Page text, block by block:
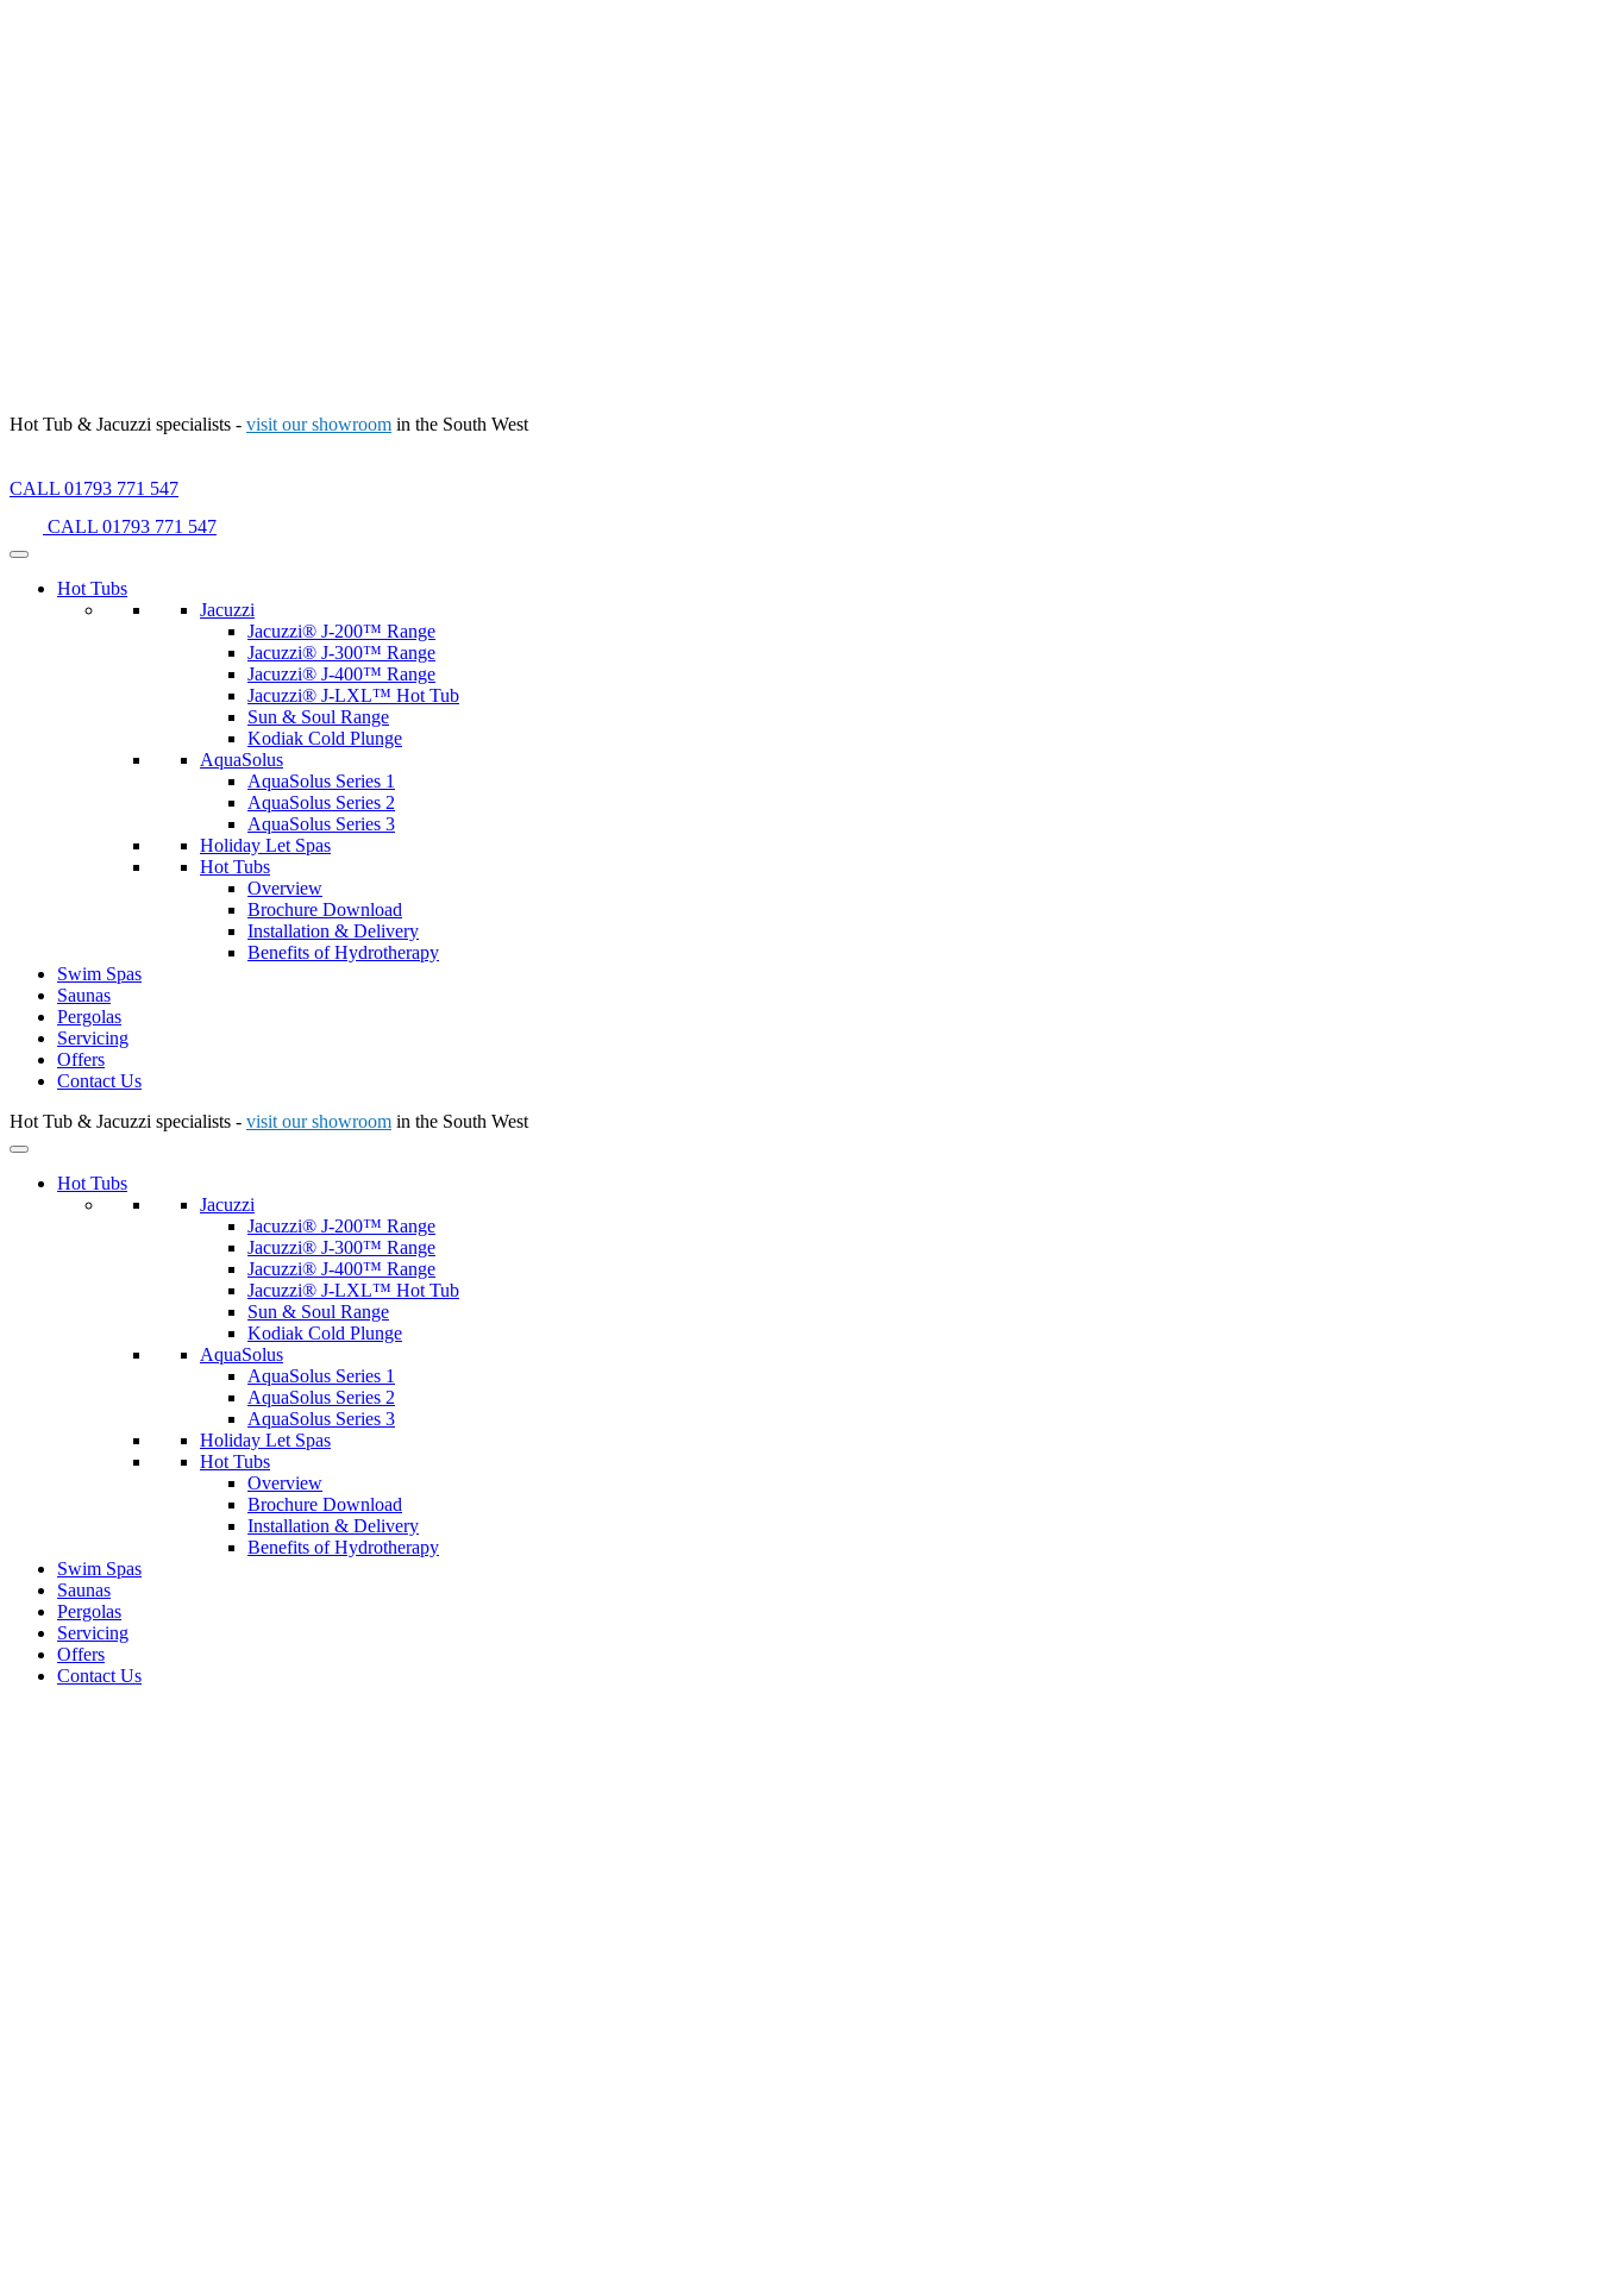
Hot Tub & Jacuzzi specialists - visit our showroom in the South West
CALL 01793 771 547
CALL 01793 771 547
Hot Tubs
Jacuzzi
Jacuzzi® J-200™ Range
Jacuzzi® J-300™ Range
Jacuzzi® J-400™ Range
Jacuzzi® J-LXL™ Hot Tub
Sun & Soul Range
Kodiak Cold Plunge
AquaSolus
AquaSolus Series 1
AquaSolus Series 2
AquaSolus Series 3
Holiday Let Spas
Hot Tubs
Overview
Brochure Download
Installation & Delivery
Benefits of Hydrotherapy
Swim Spas
Saunas
Pergolas
Servicing
Offers
Contact Us
Hot Tub & Jacuzzi specialists - visit our showroom in the South West
Hot Tubs
Jacuzzi
Jacuzzi® J-200™ Range
Jacuzzi® J-300™ Range
Jacuzzi® J-400™ Range
Jacuzzi® J-LXL™ Hot Tub
Sun & Soul Range
Kodiak Cold Plunge
AquaSolus
AquaSolus Series 1
AquaSolus Series 2
AquaSolus Series 3
Holiday Let Spas
Hot Tubs
Overview
Brochure Download
Installation & Delivery
Benefits of Hydrotherapy
Swim Spas
Saunas
Pergolas
Servicing
Offers
Contact Us